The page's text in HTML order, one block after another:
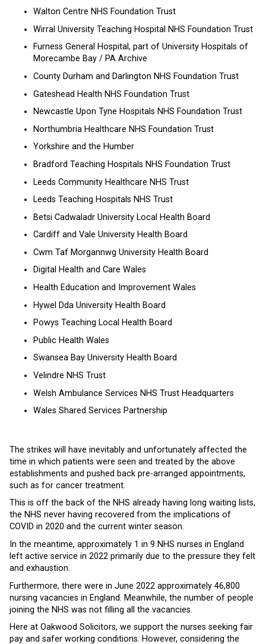
Walton Centre NHS Foundation Trust
Wirral University Teaching Hospital NHS Foundation Trust
Furness General Hospital, part of University Hospitals of
Morecambe Bay / PA Archive
County Durham and Darlington NHS Foundation Trust
Gateshead Health NHS Foundation Trust
Newcastle Upon Tyne Hospitals NHS Foundation Trust
Northumbria Healthcare NHS Foundation Trust
Yorkshire and the Humber
Bradford Teaching Hospitals NHS Foundation Trust
Leeds Community Healthcare NHS Trust
Leeds Teaching Hospitals NHS Trust
Betsi Cadwaladr University Local Health Board
Cardiff and Vale University Health Board
Cwm Taf Morgannwg University Health Board
Digital Health and Care Wales
Health Education and Improvement Wales
Hywel Dda University Health Board
Powys Teaching Local Health Board
Public Health Wales
Swansea Bay University Health Board
Velindre NHS Trust
Welsh Ambulance Services NHS Trust Headquarters
Wales Shared Services Partnership
The strikes will have inevitably and unfortunately affected the
time in which patients were seen and treated by the above
establishments and pushed back pre-arranged appointments,
such as for cancer treatment.
This is off the back of the NHS already having long waiting lists,
the NHS never having recovered from the implications of
COVID in 2020 and the current winter season.
In the meantime, approximately 1 in 9 NHS nurses in England
left active service in 2022 primarily due to the pressure they felt
and exhaustion.
Furthermore, there were in June 2022 approximately 46,800
nursing vacancies in England. Meanwhile, the number of people
joining the NHS was not filling all the vacancies.
Here at Oakwood Solicitors, we support the nurses seeking fair
pay and safer working conditions. However, considering the